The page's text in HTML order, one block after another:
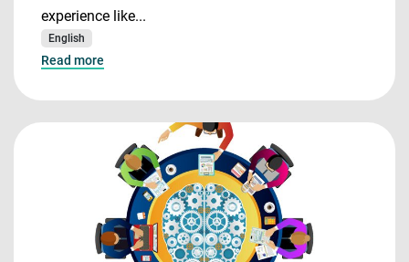
experience like...
English
Read more